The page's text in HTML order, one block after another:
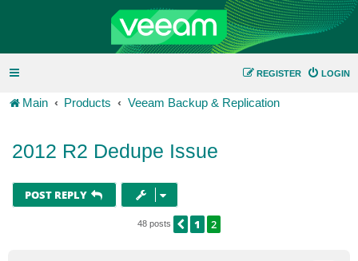
LOGIN
REGISTER
Main Products Veeam Backup & Replication
2012 R2 Dedupe Issue
POST REPLY
48 posts PREVIOUS
1 2